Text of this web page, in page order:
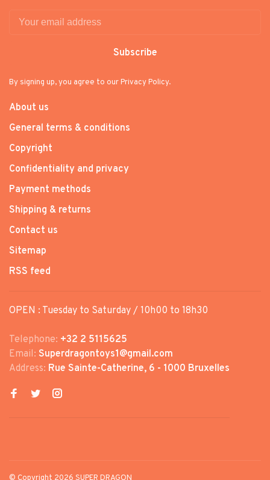
Subscribe
By signing up, you agree to our Privacy Policy.
About us
General terms & conditions
Copyright
Confidentiality and privacy
Payment methods
Shipping & returns
Contact us
Sitemap
RSS feed
OPEN : Tuesday to Saturday / 10h00 to 18h30
Telephone: +32 2 5115625
Email: Superdragontoys1@gmail.com
Address: Rue Sainte-Catherine, 6 - 1000 Bruxelles
© Copyright 2026 SUPER DRAGON